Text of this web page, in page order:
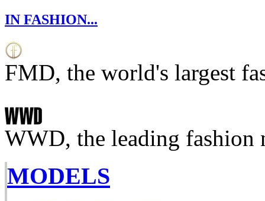
IN FASHION...
FMD, the world's largest
WWD, the leading fashion
MODELS